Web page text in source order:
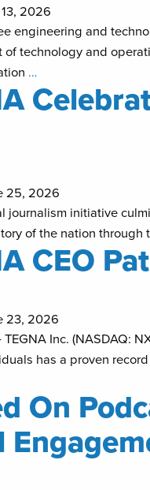
2026
engineering and
technology and
…
25, 2026
journalism initiative
of the nation
CEO
23, 2026
TEGNA Inc. (NASDAQ:
has a proven
On